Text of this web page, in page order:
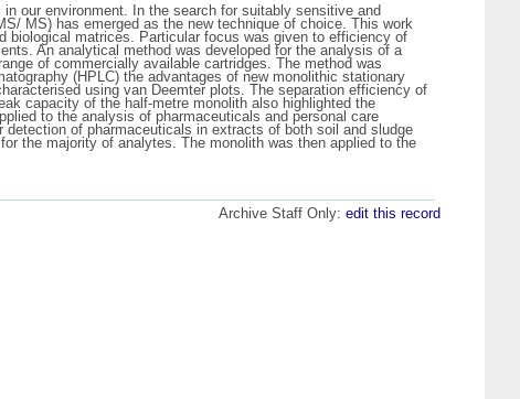
our environment. In the search for suitably sensitive and
MS) has emerged as the new technique of choice. This work
biological matrices. Particular focus was given to efficiency of
An analytical method was developed for the analysis of a
of commercially available cartridges. The method was
(HPLC) the advantages of new monolithic stationary
using van Deemter plots. The separation efficiency of
capacity of the half-metre monolith also highlighted the
to the analysis of pharmaceuticals and personal care
of pharmaceuticals in extracts of both soil and sludge
the majority of analytes. The monolith was then applied to the
Archive Staff Only: edit this record